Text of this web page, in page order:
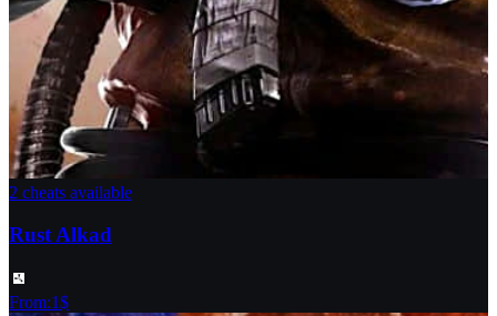
2 cheats available
Rust Alkad
From:1$